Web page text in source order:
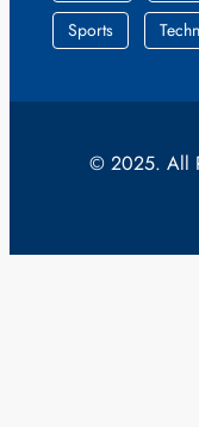
Sports
© 2025. All